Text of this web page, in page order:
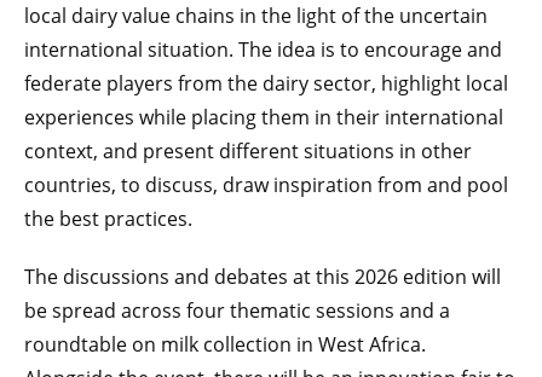
local dairy value chains in the light of the uncertain
international situation. The idea is to encourage and
federate players from the dairy sector, highlight local
experiences while placing them in their international
context, and present different situations in other
countries, to discuss, draw inspiration from and pool
the best practices.
The discussions and debates at this 2026 edition will
be spread across four thematic sessions and a
roundtable on milk collection in West Africa.